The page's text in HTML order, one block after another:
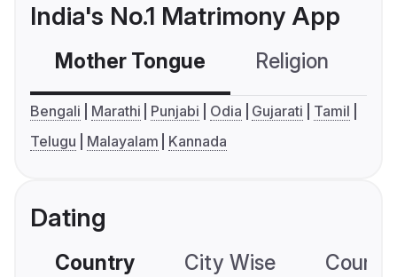
India's No.1 Matrimony App
Mother Tongue Religion
Bengali Marathi Punjabi Odia Gujarati
Tamil
Telugu
Malayalam Kannada
Dating
Country City Wise